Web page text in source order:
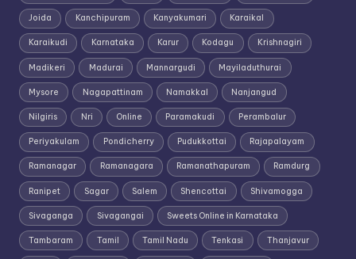
Joida Kanchipuram Kanyakumari Karaikal
Karaikudi Karnataka Karur Kodagu Krishnagiri
Madikeri Madurai Mannargudi Mayiladuthurai
Mysore Nagapattinam Namakkal Nanjangud
Nilgiris Nri Online Paramakudi Perambalur
Periyakulam Pondicherry Pudukkottai Rajapalayam
Ramanagar Ramanagara Ramanathapuram Ramdurg
Ranipet Sagar Salem Shencottai Shivamogga
Sivaganga Sivagangai Sweets Online in Karnataka
Tambaram Tamil Tamil Nadu Tenkasi Thanjavur